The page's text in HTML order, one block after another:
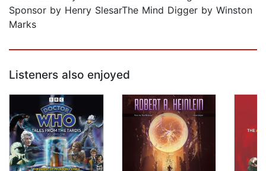
Sponsor by Henry SlesarThe Mind Digger by Winston
Marks
Listeners also enjoyed